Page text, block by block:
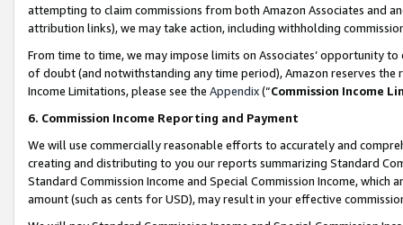
attempting to claim commissions from both Amazon Associates and
attribution links), we may take action, including withholding
From time to time, we may impose limits on Associates’ opportunity
of doubt (and notwithstanding any time period), Amazon reserves
Income Limitations, please see the Appendix(“Commission Income
6. Commission Income Reporting and Payment
We will use commercially reasonable efforts to accurately and
creating and distributing to you our reports summarizing Standard
Standard Commission Income and Special Commission Income,
amount (such as cents for USD), may result in your effective